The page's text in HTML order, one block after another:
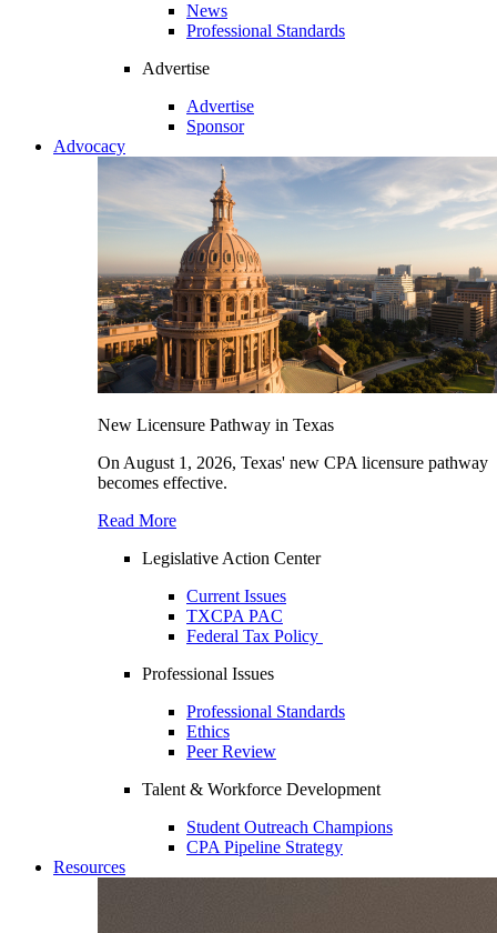
News
Professional Standards
Advertise
Advertise
Sponsor
Advocacy
New Licensure Pathway in Texas
On August 1, 2026, Texas' new CPA licensure pathway
becomes effective.
Read More
Legislative Action Center
Current Issues
TXCPA PAC
Federal Tax Policy
Professional Issues
Professional Standards
Ethics
Peer Review
Talent & Workforce Development
Student Outreach Champions
CPA Pipeline Strategy
Resources